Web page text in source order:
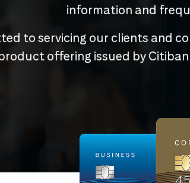
information and
to servicing our clients and
offering issued by